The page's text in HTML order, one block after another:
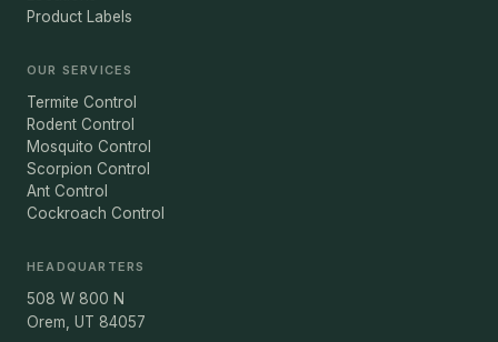
Product Labels
OUR SERVICES
Termite Control
Rodent Control
Mosquito Control
Scorpion Control
Ant Control
Cockroach Control
HEADQUARTERS
508 W 800 N
Orem, UT 84057